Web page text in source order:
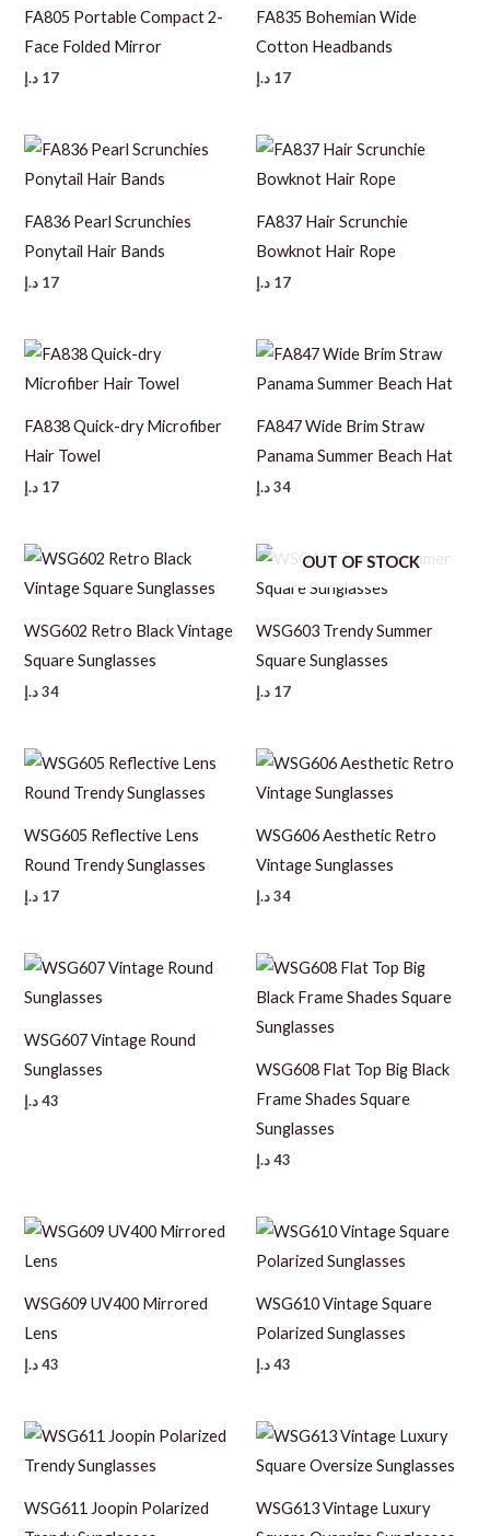
FA805 Portable Compact 2-
Face Folded Mirror
17 د.إ
FA835 Bohemian Wide
Cotton Headbands
17 د.إ
FA836 Pearl Scrunchies
Ponytail Hair Bands
17 د.إ
FA837 Hair Scrunchie
Bowknot Hair Rope
17 د.إ
FA838 Quick-dry Microfiber
Hair Towel
17 د.إ
FA847 Wide Brim Straw
Panama Summer Beach Hat
34د.إ
WSG602 Retro Black Vintage
Square Sunglasses
34 د.إ
OUT OF STOCK
WSG603 Trendy Summer
Square Sunglasses
17 د.إ
WSG605 Reflective Lens
Round Trendy Sunglasses
17 د.إ
WSG606 Aesthetic Retro
Vintage Sunglasses
34د.إ
WSG607 Vintage Round
Sunglasses
43 د.إ
WSG608 Flat Top Big Black
Frame Shades Square
Sunglasses
43د.إ
WSG609 UV400 Mirrored
Lens
43 د.إ
WSG610 Vintage Square
Polarized Sunglasses
43د.إ
WSG611 Joopin Polarized
WSG613 Vintage Luxury